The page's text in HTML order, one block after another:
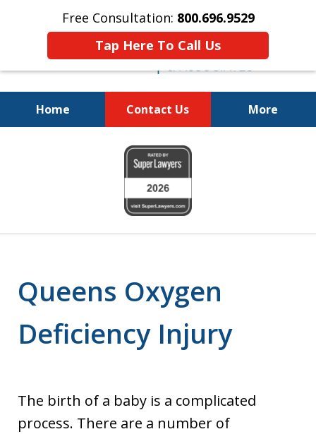
Free Consultation: 800.696.9529
Tap Here To Call Us
Home Contact Us More
Justice for the Injured!
800.696.9529
Queens Oxygen
Deficiency Injury
The birth of a baby is a complicated
process. There are a number of